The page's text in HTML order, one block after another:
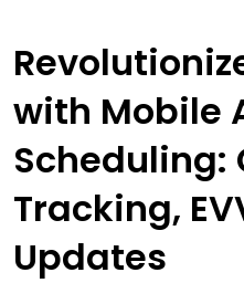
with Mobile
Scheduling:
Tracking,
Updates